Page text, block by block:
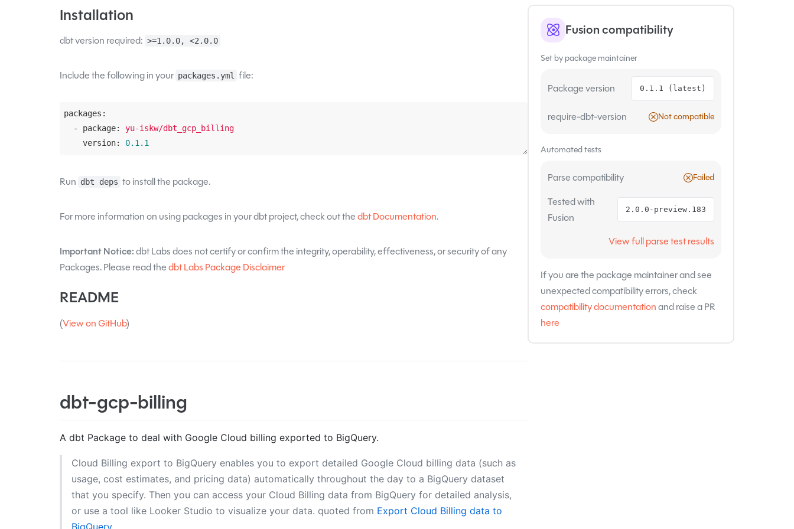
Fusion compatibility
Set by package maintainer
Package version 0.1.1 (latest)
require-dbt-version Not compatible
Automated tests
Parse compatibility Failed
Tested with
Fusion
2.0.0-preview.183
View full parse test results
If you are the package maintainer and see
unexpected compatibility errors, check
compatibility documentationand raise a PR
here
Installation
dbt version required: >=1.0.0, <2.0.0
Include the following in your packages.yml file:
packages:
  - package:
yu-iskw/dbt_gcp_billing
    version:
0.1 .1
Run dbt deps to install the package.
For more information on using packages in your dbt project, check out thedbt Documentation.
Important Notice:dbt Labs does not certify or confirm the integrity, operability, effectiveness, or security of any
Packages. Please read thedbt Labs Package Disclaimer
README
(View on GitHub)
dbt-gcp-billing
A dbt Package to deal with Google Cloud billing exported to BigQuery.
Cloud Billing export to BigQuery enables you to export detailed Google Cloud billing data (such as
usage, cost estimates, and pricing data) automatically throughout the day to a BigQuery dataset
that you specify. Then you can access your Cloud Billing data from BigQuery for detailed analysis,
or use a tool like Looker Studio to visualize your data. quoted from Export Cloud Billing data to